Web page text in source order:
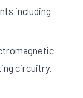
including
circuitry.